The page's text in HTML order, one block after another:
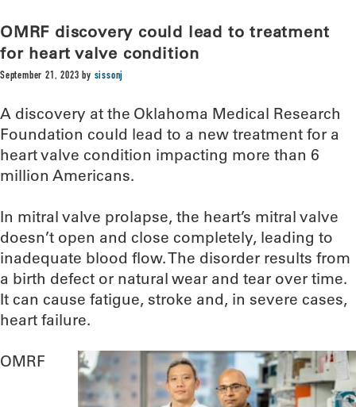
OMRF discovery could lead to treatment
for heart valve condition
September 21, 2023 by sissonj
A discovery at the Oklahoma Medical Research
Foundation could lead to a new treatment for a
heart valve condition impacting more than 6
million Americans.
In mitral valve prolapse, the heart’s mitral valve
doesn’t open and close completely, leading to
inadequate blood flow. The disorder results from
a birth defect or natural wear and tear over time.
It can cause fatigue, stroke and, in severe cases,
heart failure.
OMRF